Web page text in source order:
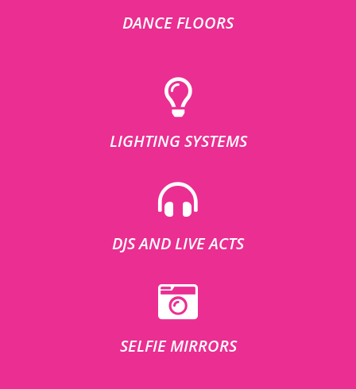
DANCE FLOORS
LIGHTING SYSTEMS
DJS AND LIVE ACTS
SELFIE MIRRORS